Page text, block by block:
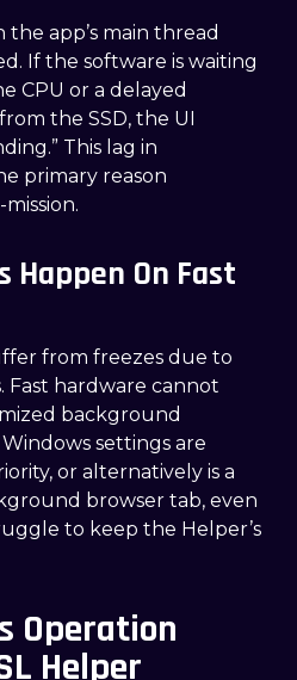
app’s main thread
If the software is waiting
CPU or a delayed
the SSD, the UI
This lag in
primary reason
Happen On Fast
from freezes due to
hardware cannot
background
settings are
or alternatively is a
browser tab, even
to keep the Helper’s
Operation
Helper